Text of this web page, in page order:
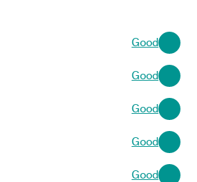
Good
Good
Good
Good
Good